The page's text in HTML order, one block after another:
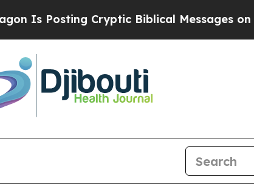
Cryptic Biblical Messages on Social Media